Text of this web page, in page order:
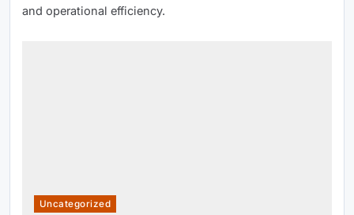
and operational efficiency.
Uncategorized